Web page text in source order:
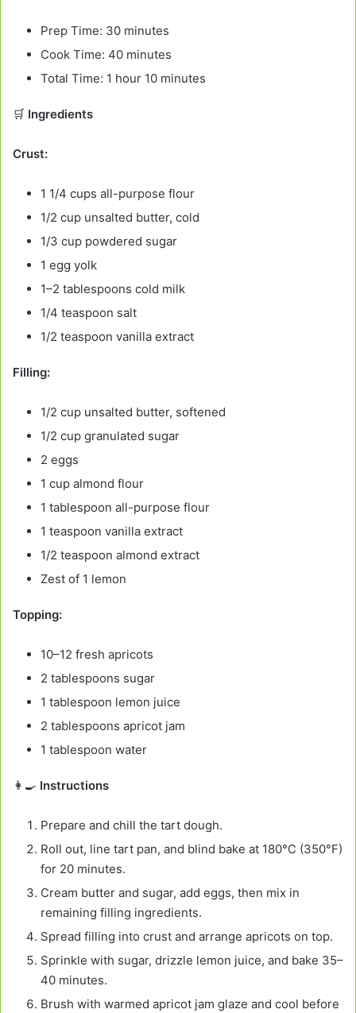
Prep Time: 30 minutes
Cook Time: 40 minutes
Total Time: 1 hour 10 minutes
🛒 Ingredients
Crust:
1 1/4 cups all-purpose flour
1/2 cup unsalted butter, cold
1/3 cup powdered sugar
1 egg yolk
1–2 tablespoons cold milk
1/4 teaspoon salt
1/2 teaspoon vanilla extract
Filling:
1/2 cup unsalted butter, softened
1/2 cup granulated sugar
2 eggs
1 cup almond flour
1 tablespoon all-purpose flour
1 teaspoon vanilla extract
1/2 teaspoon almond extract
Zest of 1 lemon
Topping:
10–12 fresh apricots
2 tablespoons sugar
1 tablespoon lemon juice
2 tablespoons apricot jam
1 tablespoon water
👩‍🍳 Instructions
Prepare and chill the tart dough.
Roll out, line tart pan, and blind bake at 180°C (350°F)
for 20 minutes.
Cream butter and sugar, add eggs, then mix in
remaining filling ingredients.
Spread filling into crust and arrange apricots on top.
Sprinkle with sugar, drizzle lemon juice, and bake 35–
40 minutes.
Brush with warmed apricot jam glaze and cool before